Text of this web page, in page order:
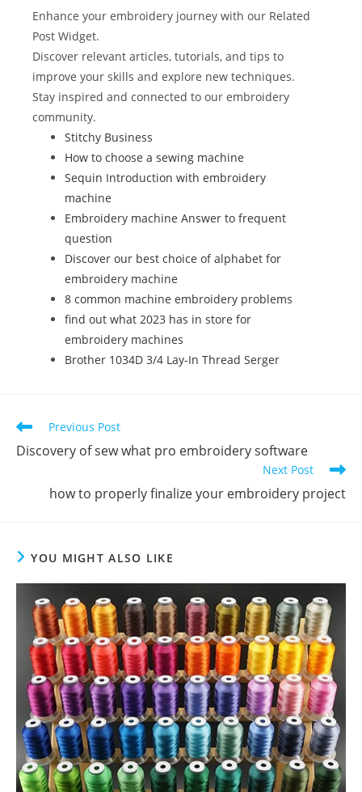
b
o
o
k
st r t dI
n
Enhance your embroidery journey with our Related
Post Widget.
Discover relevant articles, tutorials, and tips to
improve your skills and explore new techniques.
Stay inspired and connected to our embroidery
community.
Stitchy Business
How to choose a sewing machine
Sequin Introduction with embroidery
machine
Embroidery machine Answer to frequent
question
Discover our best choice of alphabet for
embroidery machine
8 common machine embroidery problems
find out what 2023 has in store for
embroidery machines
Brother 1034D 3/4 Lay-In Thread Serger
Previous Post
Discovery of sew what pro embroidery software
Next Post
how to properly finalize your embroidery project
YOU MIGHT ALSO LIKE